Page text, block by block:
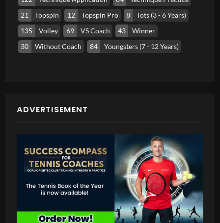
21
Topspin 12 Topspin Pro 8
Tots (3 - 6 Years)
135
Volley 69 VS Coach 43
Winner
30
Without Coach 84 Youngsters (7 - 12 Years)
ADVERTISEMENT